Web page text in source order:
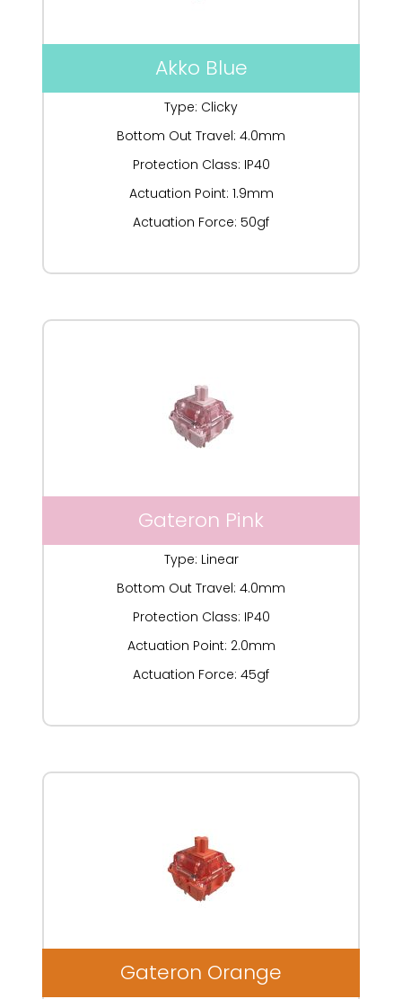
Akko Blue
Type: Clicky
Bottom Out Travel: 4.0mm
Protection Class: IP40
Actuation Point: 1.9mm
Actuation Force: 50gf
Gateron Pink
Type: Linear
Bottom Out Travel: 4.0mm
Protection Class: IP40
Actuation Point: 2.0mm
Actuation Force: 45gf
Gateron Orange